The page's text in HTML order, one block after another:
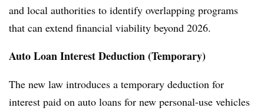
and local authorities to identify overlapping programs
that can extend financial viability beyond 2026.
Auto Loan Interest Deduction (Temporary)
The new law introduces a temporary deduction for
interest paid on auto loans for new personal-use vehicles